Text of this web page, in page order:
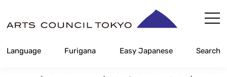
Content
Language Furigana Easy Japanese Search